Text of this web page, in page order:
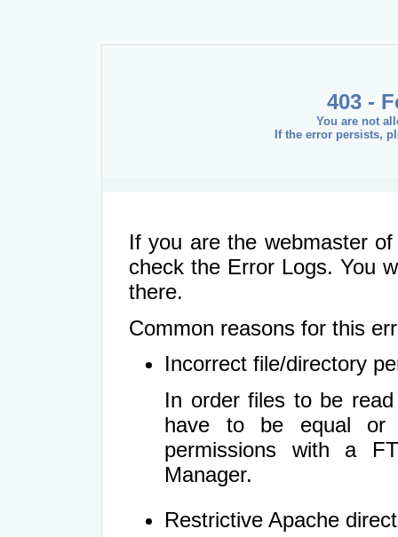
403 -
You are not
If the error persists,
If you are the webmaster
check the Error Logs. You
there.
Common reasons for this
Incorrect file/directory
In order files to be
have to be equal or
permissions with a
Manager.
Restrictive Apache